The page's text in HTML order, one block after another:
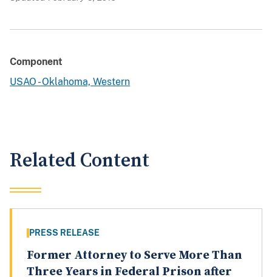
Component
USAO - Oklahoma, Western
Related Content
PRESS RELEASE
Former Attorney to Serve More Than
Three Years in Federal Prison after